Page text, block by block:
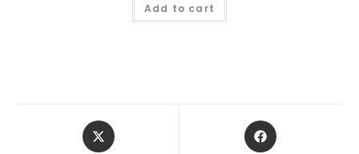
Add to cart
Opens
in
Opens
in